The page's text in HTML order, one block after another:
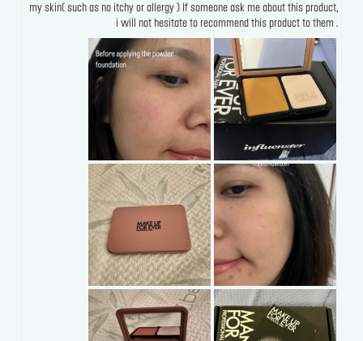
my skin( such as no itchy or allergy ) If someone ask me about this product,
i will not hesitate to recommend this product to them .